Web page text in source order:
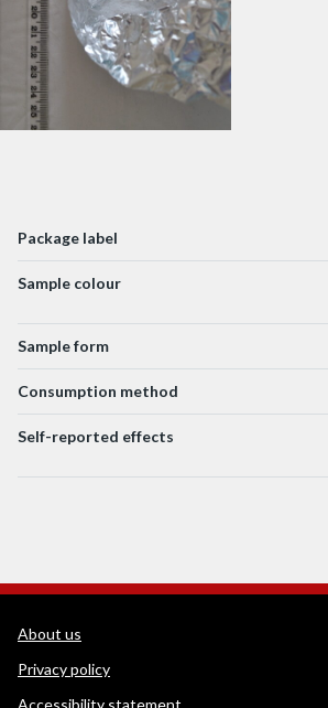
Package label
Sample colour
Sample form
Consumption method
Self-reported effects
WEDINOS Support links
About us
Privacy policy
Accessibility statement